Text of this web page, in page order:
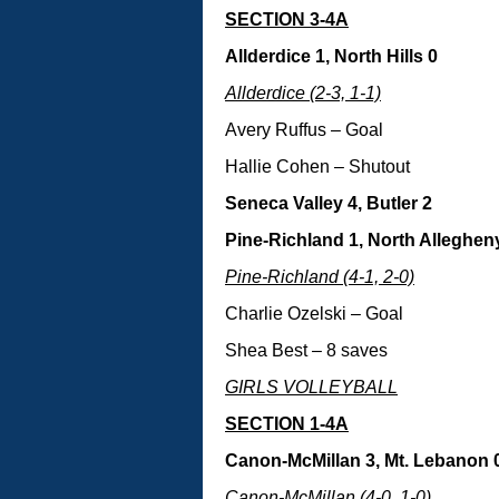
SECTION 3-4A
Allderdice 1, North Hills 0
Allderdice (2-3, 1-1)
Avery Ruffus – Goal
Hallie Cohen – Shutout
Seneca Valley 4, Butler 2
Pine-Richland 1, North
Pine-Richland (4-1, 2-0)
Charlie Ozelski – Goal
Shea Best – 8 saves
GIRLS VOLLEYBALL
SECTION 1-4A
Canon-McMillan 3, Mt. Lebanon